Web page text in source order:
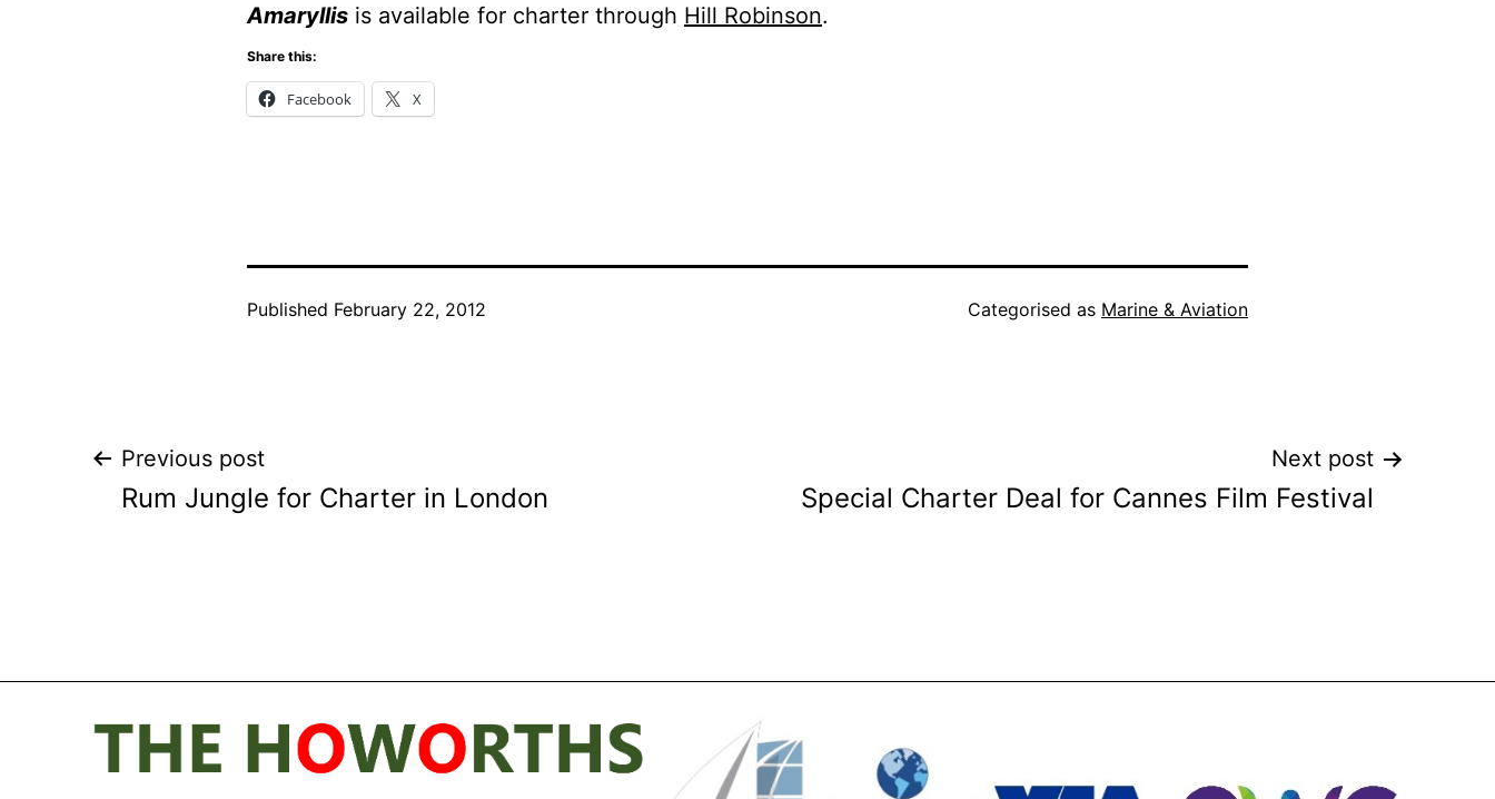
Amaryllis is available for charter through Hill Robinson.
Share this:
Facebook X
Published February 22, 2012 Categorised as Marine & Aviation
Post
navigation
Previous post
Rum Jungle for Charter in London
Next post
Special Charter Deal for Cannes Film Festival